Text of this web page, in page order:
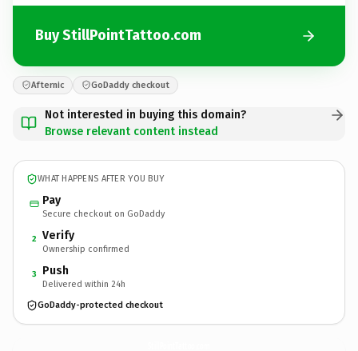
Buy StillPointTattoo.com
Afternic GoDaddy checkout
Not interested in buying this domain?
Browse relevant content instead
WHAT HAPPENS AFTER YOU BUY
Pay
Secure checkout on GoDaddy
2 Verify
Ownership confirmed
3 Push
Delivered within 24h
GoDaddy-protected checkout